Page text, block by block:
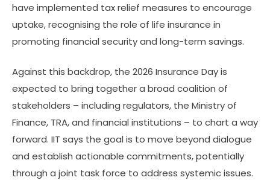
have implemented tax relief measures to encourage
uptake, recognising the role of life insurance in
promoting financial security and long-term savings.
Against this backdrop, the 2026 Insurance Day is
expected to bring together a broad coalition of
stakeholders – including regulators, the Ministry of
Finance, TRA, and financial institutions – to chart a way
forward. IIT says the goal is to move beyond dialogue
and establish actionable commitments, potentially
through a joint task force to address systemic issues.